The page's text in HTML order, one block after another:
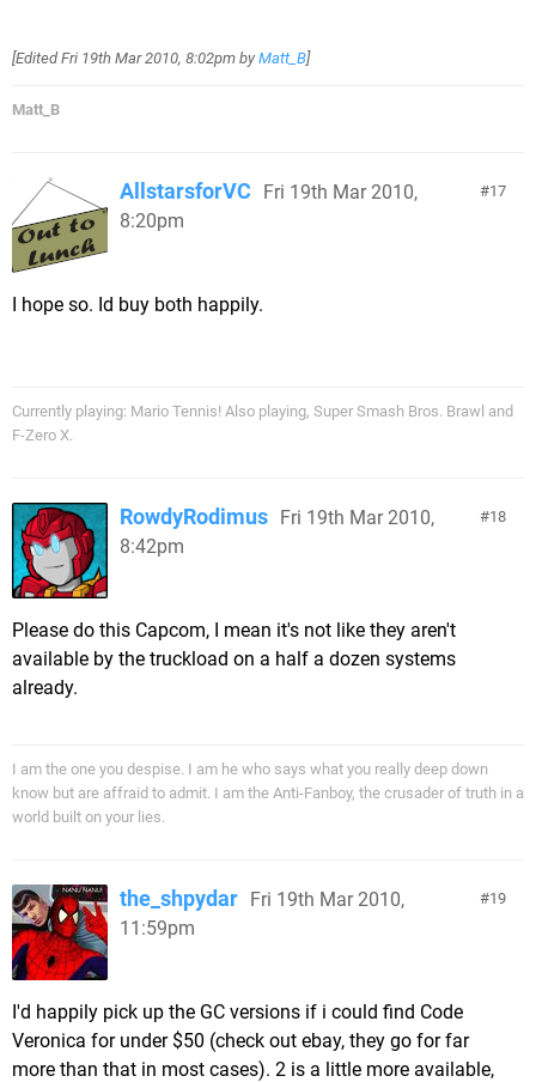
[EditedFri 19th Mar 2010, 8:02pm by Matt_B]
Matt_B
17
AllstarsforVC
Fri 19th Mar 2010,
8:20pm
I hope so. Id buy both happily.
Currently playing: Mario Tennis! Also playing, Super Smash Bros. Brawl and
F-Zero X.
18
RowdyRodimus Fri 19th Mar 2010,
8:42pm
Please do this Capcom, I mean it's not like they aren't
available by the truckload on a half a dozen systems
already.
I am the one you despise. I am he who says what you really deep down
know but are affraid to admit. I am the Anti-Fanboy, the crusader of truth in a
world built on your lies.
19
the_shpydar Fri 19th Mar 2010,
11:59pm
I'd happily pick up the GC versions if i could find Code
Veronica for under $50 (check out ebay, they go for far
more than that in most cases). 2 is a little more available,